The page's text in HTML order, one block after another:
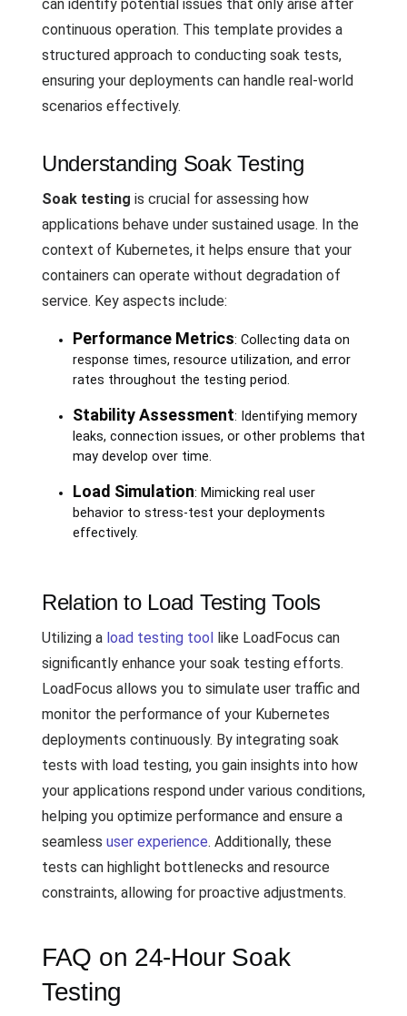
can identify potential issues that only arise after
continuous operation. This template provides a
structured approach to conducting soak tests,
ensuring your deployments can handle real-world
scenarios effectively.
Understanding Soak Testing
Soak testing is crucial for assessing how
applications behave under sustained usage. In the
context of Kubernetes, it helps ensure that your
containers can operate without degradation of
service. Key aspects include:
Performance Metrics: Collecting data on
response times, resource utilization, and error
rates throughout the testing period.
Stability Assessment: Identifying memory
leaks, connection issues, or other problems that
may develop over time.
Load Simulation: Mimicking real user
behavior to stress-test your deployments
effectively.
Relation to Load Testing Tools
Utilizing a load testing tool like LoadFocus can
significantly enhance your soak testing efforts.
LoadFocus allows you to simulate user traffic and
monitor the performance of your Kubernetes
deployments continuously. By integrating soak
tests with load testing, you gain insights into how
your applications respond under various conditions,
helping you optimize performance and ensure a
seamless user experience. Additionally, these
tests can highlight bottlenecks and resource
constraints, allowing for proactive adjustments.
FAQ on 24-Hour Soak
Testing